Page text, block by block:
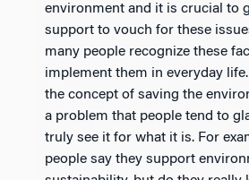
environment and it is crucial to
support to vouch for these
many people recognize these
implement them in everyday
the concept of saving the
a problem that people tend to
truly see it for what it is. For
people say they support